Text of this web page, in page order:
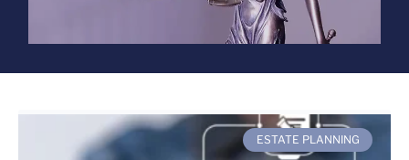
ESTATE PLANNING